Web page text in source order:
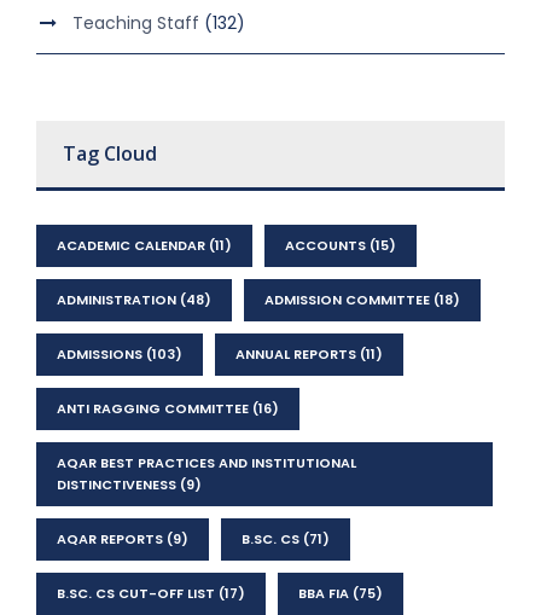
Teaching Staff (132)
Tag Cloud
ACADEMIC CALENDAR (11) ACCOUNTS (15)
ADMINISTRATION (48) ADMISSION COMMITTEE (18)
ADMISSIONS (103) ANNUAL REPORTS (11)
ANTI RAGGING COMMITTEE (16)
AQAR BEST PRACTICES AND INSTITUTIONAL
DISTINCTIVENESS (9)
AQAR REPORTS (9) B.SC. CS (71)
B.SC. CS CUT-OFF LIST (17) BBA FIA (75)